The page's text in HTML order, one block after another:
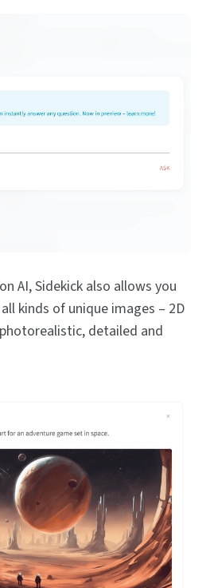
AI, Sidekick also allows you
kinds of unique images – 2D
detailed and